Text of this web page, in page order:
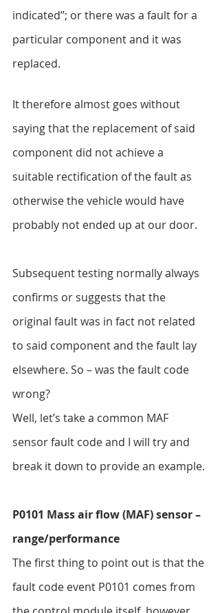
indicated”; or there was a fault for a
particular component and it was
replaced.
It therefore almost goes without
saying that the replacement of said
component did not achieve a
suitable rectification of the fault as
otherwise the vehicle would have
probably not ended up at our door.
Subsequent testing normally always
confirms or suggests that the
original fault was in fact not related
to said component and the fault lay
elsewhere. So – was the fault code
wrong?
Well, let’s take a common MAF
sensor fault code and I will try and
break it down to provide an example.
P0101 Mass air flow (MAF) sensor –
range/performance
The first thing to point out is that the
fault code event P0101 comes from